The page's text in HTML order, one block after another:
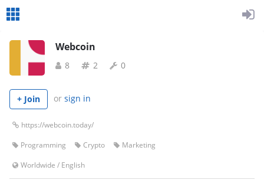
Webcoin
8 2 0
+ Join or sign in
https://webcoin.today/
Programming
Crypto
Marketing
Worldwide / English